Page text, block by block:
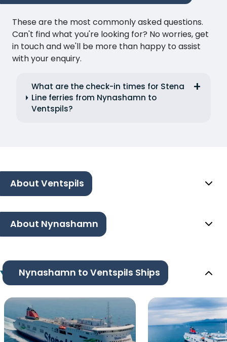
These are the most commonly asked questions.
Can't find what you're looking for? No worries, get
in touch and we'll be more than happy to assist
with your enquiry.
What are the check-in times for Stena
Line ferries from Nynashamn to
Ventspils?
About Ventspils
About Nynashamn
Nynashamn to Ventspils Ships